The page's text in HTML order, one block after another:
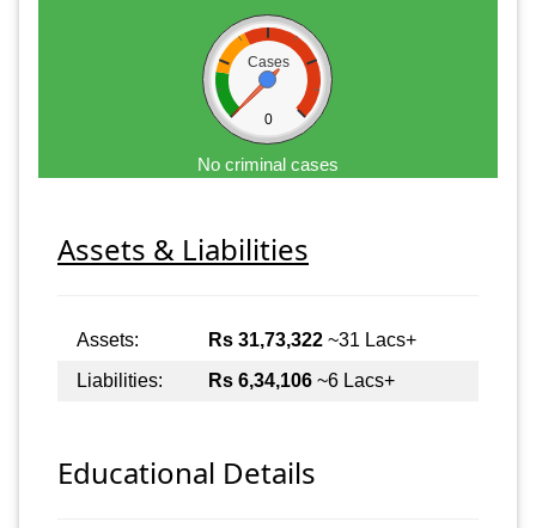
Cases
0
No criminal cases
Assets & Liabilities
Assets: Rs 31,73,322 ~31 Lacs+
Liabilities:
Rs 6,34,106 ~6 Lacs+
Educational Details